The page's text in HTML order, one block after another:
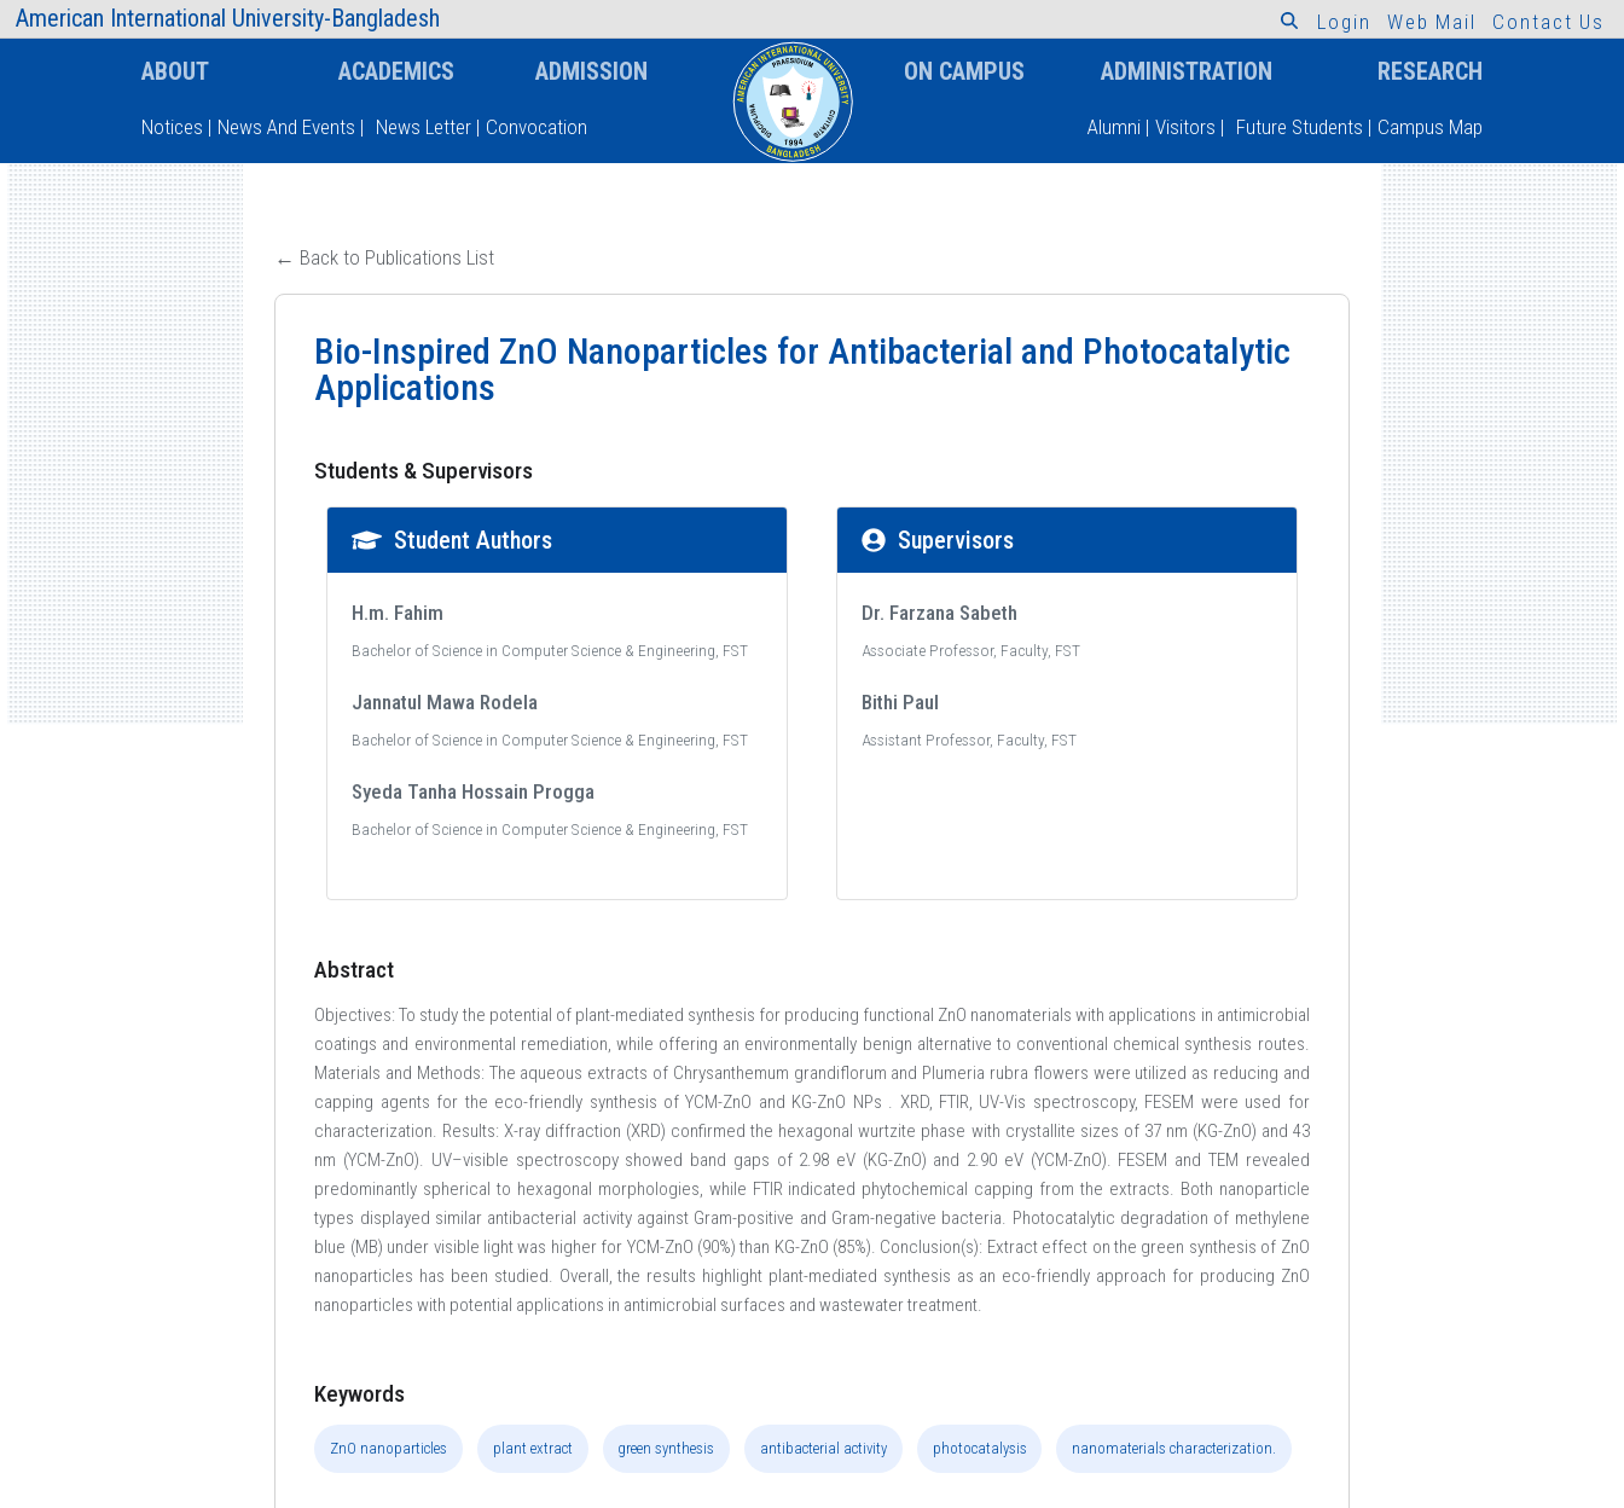
American International University-Bangladesh
AIUB Information Faculty
Type and hit enter
L o g i n W e b M a i l C o nt a ct U s
ABOUT ACADEMICS ADMISSION ON CAMPUS ADMINISTRATION RESEARCH
Notices | News And Events | News Letter | Convocation Alumni | Visitors | Future Students | Campus Map
← Back to Publications List
Bio-Inspired ZnO Nanoparticles for Antibacterial and Photocatalytic
Applications
Students & Supervisors
Student Authors
H.m. Fahim
Bachelor of Science in Computer Science & Engineering, FST
Jannatul Mawa Rodela
Bachelor of Science in Computer Science & Engineering, FST
Syeda Tanha Hossain Progga
Bachelor of Science in Computer Science & Engineering, FST
Supervisors
Dr. Farzana Sabeth
Associate Professor, Faculty, FST
Bithi Paul
Assistant Professor, Faculty, FST
Abstract
Objectives: To study the potential of plant-mediated synthesis for producing functional ZnO nanomaterials with applications in antimicrobial
coatings and environmental remediation, while offering an environmentally benign alternative to conventional chemical synthesis routes.
Materials and Methods: The aqueous extracts of Chrysanthemum grandiflorum and Plumeria rubra flowers were utilized as reducing and
capping agents for the eco-friendly synthesis of YCM-ZnO and KG-ZnO NPs . XRD, FTIR, UV-Vis spectroscopy, FESEM were used for
characterization. Results: X-ray diffraction (XRD) confirmed the hexagonal wurtzite phase with crystallite sizes of 37 nm (KG-ZnO) and 43
nm (YCM-ZnO). UV–visible spectroscopy showed band gaps of 2.98 eV (KG-ZnO) and 2.90 eV (YCM-ZnO). FESEM and TEM revealed
predominantly spherical to hexagonal morphologies, while FTIR indicated phytochemical capping from the extracts. Both nanoparticle
types displayed similar antibacterial activity against Gram-positive and Gram-negative bacteria. Photocatalytic degradation of methylene
blue (MB) under visible light was higher for YCM-ZnO (90%) than KG-ZnO (85%). Conclusion(s): Extract effect on the green synthesis of ZnO
nanoparticles has been studied. Overall, the results highlight plant-mediated synthesis as an eco-friendly approach for producing ZnO
nanoparticles with potential applications in antimicrobial surfaces and wastewater treatment.
Keywords
ZnO nanoparticles plant extract green synthesis antibacterial activity photocatalysis nanomaterials characterization.